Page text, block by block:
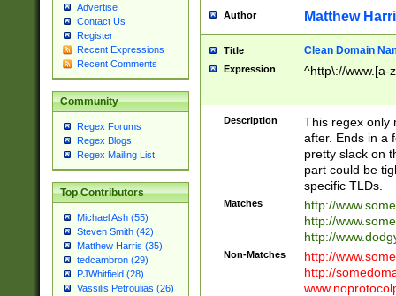
Advertise
Contact Us
Register
Recent Expressions
Recent Comments
Community
Regex Forums
Regex Blogs
Regex Mailing List
Top Contributors
Michael Ash (55)
Steven Smith (42)
Matthew Harris (35)
tedcambron (29)
PJWhitfield (28)
Vassilis Petroulias (26)
Author Matthew
Title Clean Domain
Expression ^http\://www.[a-
Description
This regex only
after. Ends in a
pretty slack on
part could be
specific TLDs.
Matches
http://
http://
http://
Non-Matches
http://
http://